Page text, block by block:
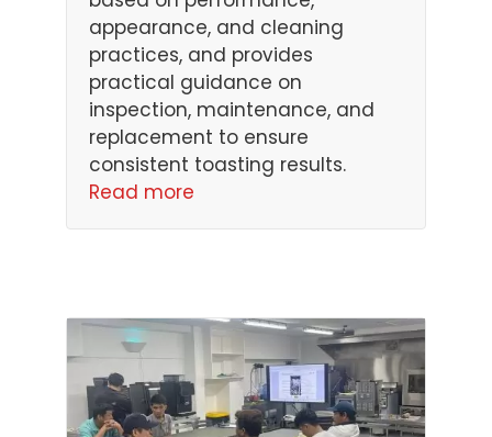
appearance, and cleaning
practices, and provides
practical guidance on
inspection, maintenance, and
replacement to ensure
consistent toasting results.
Read more